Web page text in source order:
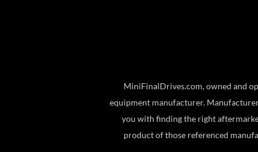
MiniFinalDrives.com, owned and
equipment manufacturer.
you with finding the right
product of those referenced